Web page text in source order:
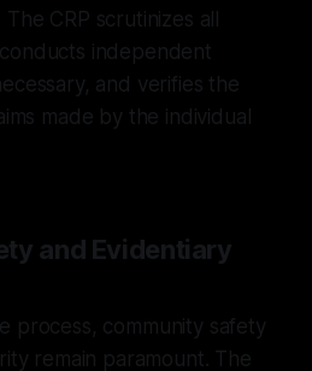
CRP scrutinizes all
independent
and verifies the
made by the individual
and Evidentiary
process, community safety
remain paramount. The